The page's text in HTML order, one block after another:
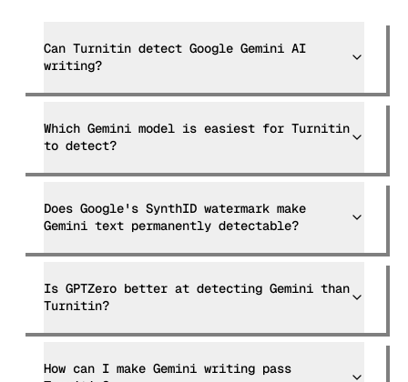
Can Turnitin detect Google Gemini AI
writing?
Which Gemini model is easiest for Turnitin
to detect?
Does Google's SynthID watermark make
Gemini text permanently detectable?
Is GPTZero better at detecting Gemini than
Turnitin?
How can I make Gemini writing pass